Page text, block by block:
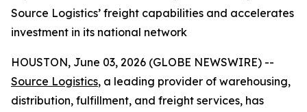
Source Logistics’ freight capabilities and accelerates
investment in its national network
HOUSTON, June 03, 2026 (GLOBE NEWSWIRE) --
Source Logistics, a leading provider of warehousing,
distribution, fulfillment, and freight services, has